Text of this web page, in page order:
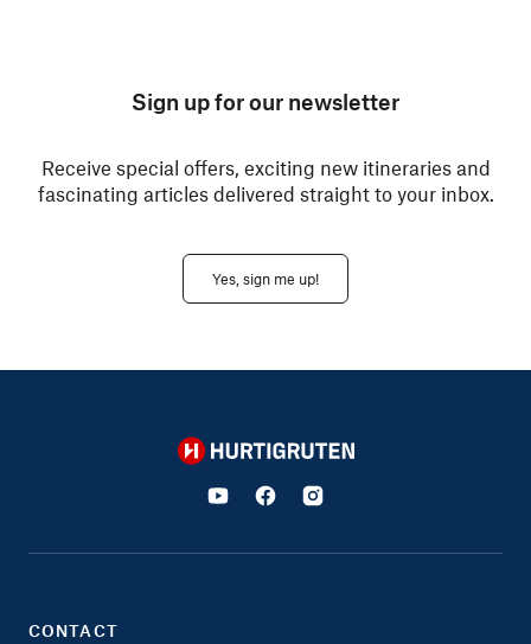
Sign up for our newsletter
Receive special offers, exciting new itineraries and
fascinating articles delivered straight to your inbox.
Yes, sign me up!
Hurtigruten
CONTACT